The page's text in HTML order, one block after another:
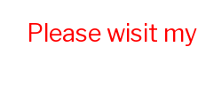
Please wisit my